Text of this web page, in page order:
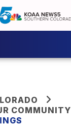
COMMUNITY